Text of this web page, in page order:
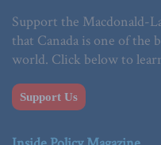
Support the Macdonald-
that Canada is one of the
world. Click below to
Support Us